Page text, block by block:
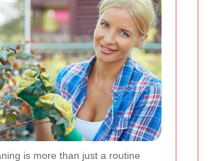
is more than just a routine